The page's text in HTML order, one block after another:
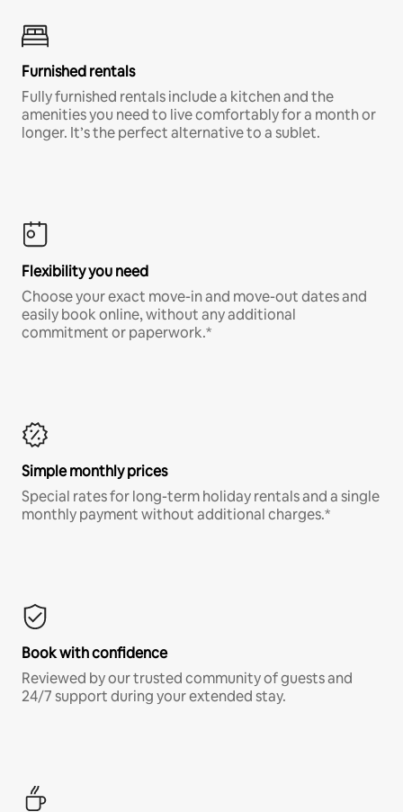
Furnished rentals
Fully furnished rentals include a kitchen and the
amenities you need to live comfortably for a month or
longer. It’s the perfect alternative to a sublet.
Flexibility you need
Choose your exact move-in and move-out dates and
easily book online, without any additional
commitment or paperwork.*
Simple monthly prices
Special rates for long-term holiday rentals and a single
monthly payment without additional charges.*
Book with confidence
Reviewed by our trusted community of guests and
24/7 support during your extended stay.